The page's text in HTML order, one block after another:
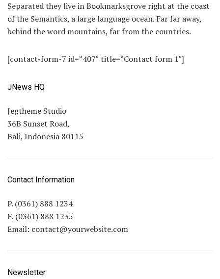
Separated they live in Bookmarksgrove right at the coast
of the Semantics, a large language ocean. Far far away,
behind the word mountains, far from the countries.
[contact-form-7 id=”407″ title=”Contact form 1″]
JNews HQ
Jegtheme Studio
36B Sunset Road,
Bali, Indonesia 80115
Contact Information
P. (0361) 888 1234
F. (0361) 888 1235
Email: contact@yourwebsite.com
Newsletter